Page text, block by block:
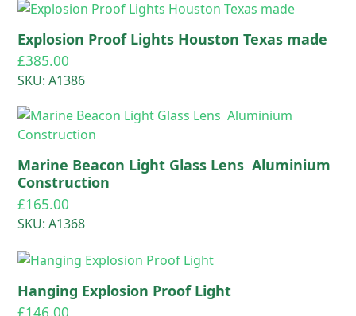
Explosion Proof Lights Houston Texas made
£385.00
SKU: A1386
Marine Beacon Light Glass Lens Aluminium
Construction
£165.00
SKU: A1368
Hanging Explosion Proof Light